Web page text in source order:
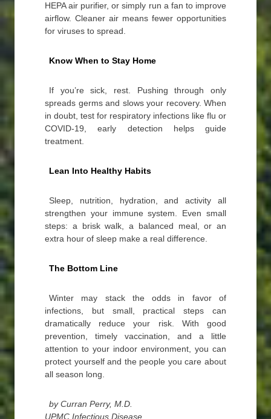
HEPA air purifier, or simply run a fan to improve
airflow. Cleaner air means fewer opportunities
for viruses to spread.
Know When to Stay Home
If you’re sick, rest. Pushing through only
spreads germs and slows your recovery. When
in doubt, test for respiratory infections like flu or
COVID-19, early detection helps guide
treatment.
Lean Into Healthy Habits
Sleep, nutrition, hydration, and activity all
strengthen your immune system. Even small
steps: a brisk walk, a balanced meal, or an
extra hour of sleep make a real difference.
The Bottom Line
Winter may stack the odds in favor of
infections, but small, practical steps can
dramatically reduce your risk. With good
prevention, timely vaccination, and a little
attention to your indoor environment, you can
protect yourself and the people you care about
all season long.
by Curran Perry, M.D.
UPMC Infectious Disease